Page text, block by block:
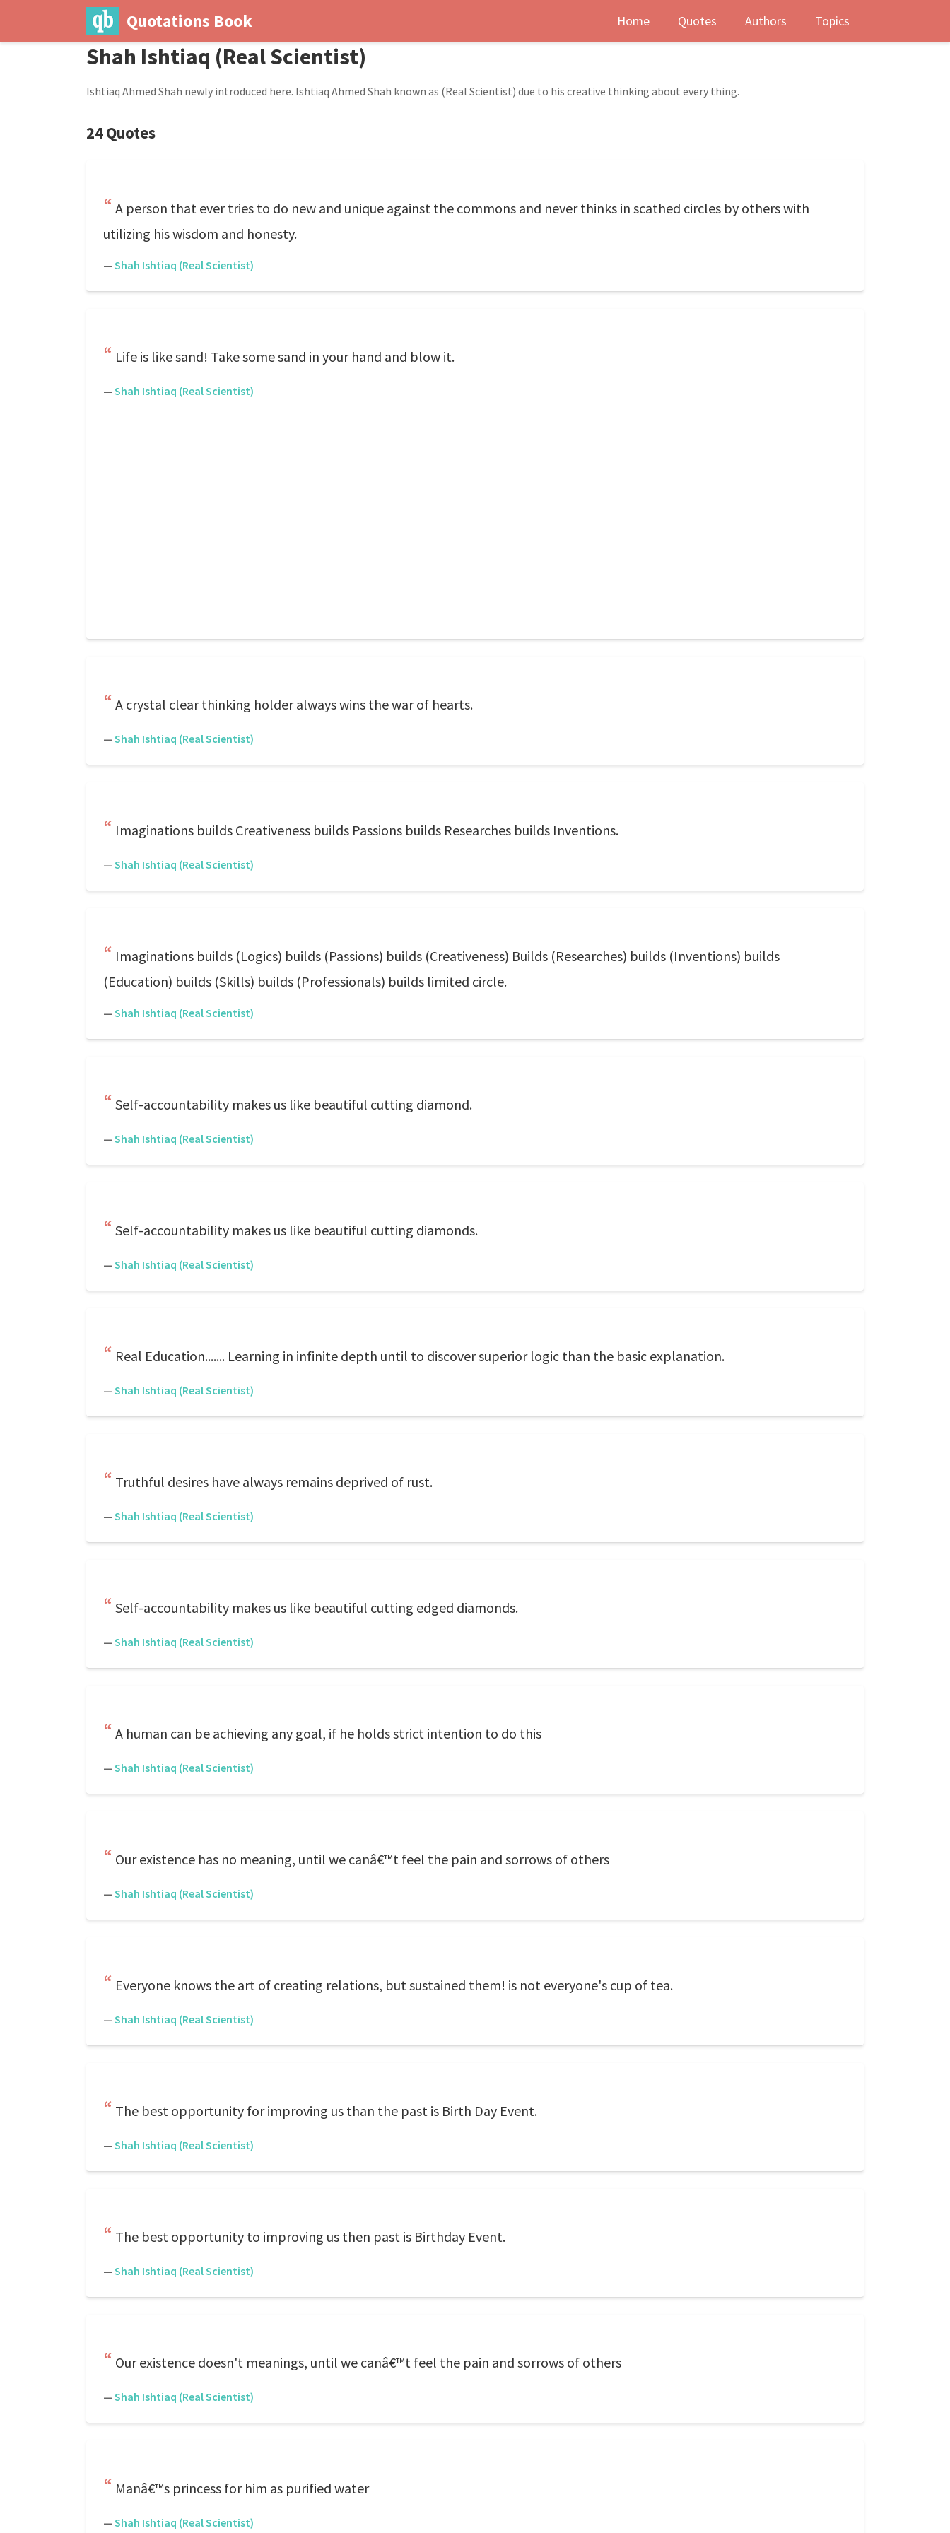
Quotations Book Home Quotes Authors Topics
Shah Ishtiaq (Real Scientist)
Ishtiaq Ahmed Shah newly introduced here. Ishtiaq Ahmed Shah known as (Real Scientist) due to his creative thinking about every thing.
24 Quotes
A person that ever tries to do new and unique against the commons and never thinks in scathed circles by others with
utilizing his wisdom and honesty.
— Shah Ishtiaq (Real Scientist)
Life is like sand! Take some sand in your hand and blow it.
— Shah Ishtiaq (Real Scientist)
A crystal clear thinking holder always wins the war of hearts.
— Shah Ishtiaq (Real Scientist)
Imaginations builds Creativeness builds Passions builds Researches builds Inventions.
— Shah Ishtiaq (Real Scientist)
Imaginations builds (Logics) builds (Passions) builds (Creativeness) Builds (Researches) builds (Inventions) builds
(Education) builds (Skills) builds (Professionals) builds limited circle.
— Shah Ishtiaq (Real Scientist)
Self-accountability makes us like beautiful cutting diamond.
— Shah Ishtiaq (Real Scientist)
Self-accountability makes us like beautiful cutting diamonds.
— Shah Ishtiaq (Real Scientist)
Real Education....... Learning in infinite depth until to discover superior logic than the basic explanation.
— Shah Ishtiaq (Real Scientist)
Truthful desires have always remains deprived of rust.
— Shah Ishtiaq (Real Scientist)
Self-accountability makes us like beautiful cutting edged diamonds.
— Shah Ishtiaq (Real Scientist)
A human can be achieving any goal, if he holds strict intention to do this
— Shah Ishtiaq (Real Scientist)
Our existence has no meaning, until we canâ€™t feel the pain and sorrows of others
— Shah Ishtiaq (Real Scientist)
Everyone knows the art of creating relations, but sustained them! is not everyone's cup of tea.
— Shah Ishtiaq (Real Scientist)
The best opportunity for improving us than the past is Birth Day Event.
— Shah Ishtiaq (Real Scientist)
The best opportunity to improving us then past is Birthday Event.
— Shah Ishtiaq (Real Scientist)
Our existence doesn't meanings, until we canâ€™t feel the pain and sorrows of others
— Shah Ishtiaq (Real Scientist)
Manâ€™s princess for him as purified water
— Shah Ishtiaq (Real Scientist)